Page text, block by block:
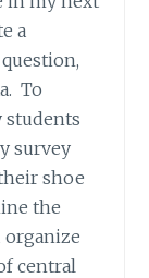
a
To
students
survey
shoe
the
organize
central